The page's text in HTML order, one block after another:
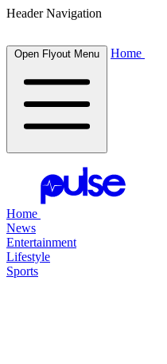
Header Navigation
Open Flyout Menu Home
Home
News
Entertainment
Lifestyle
Sports